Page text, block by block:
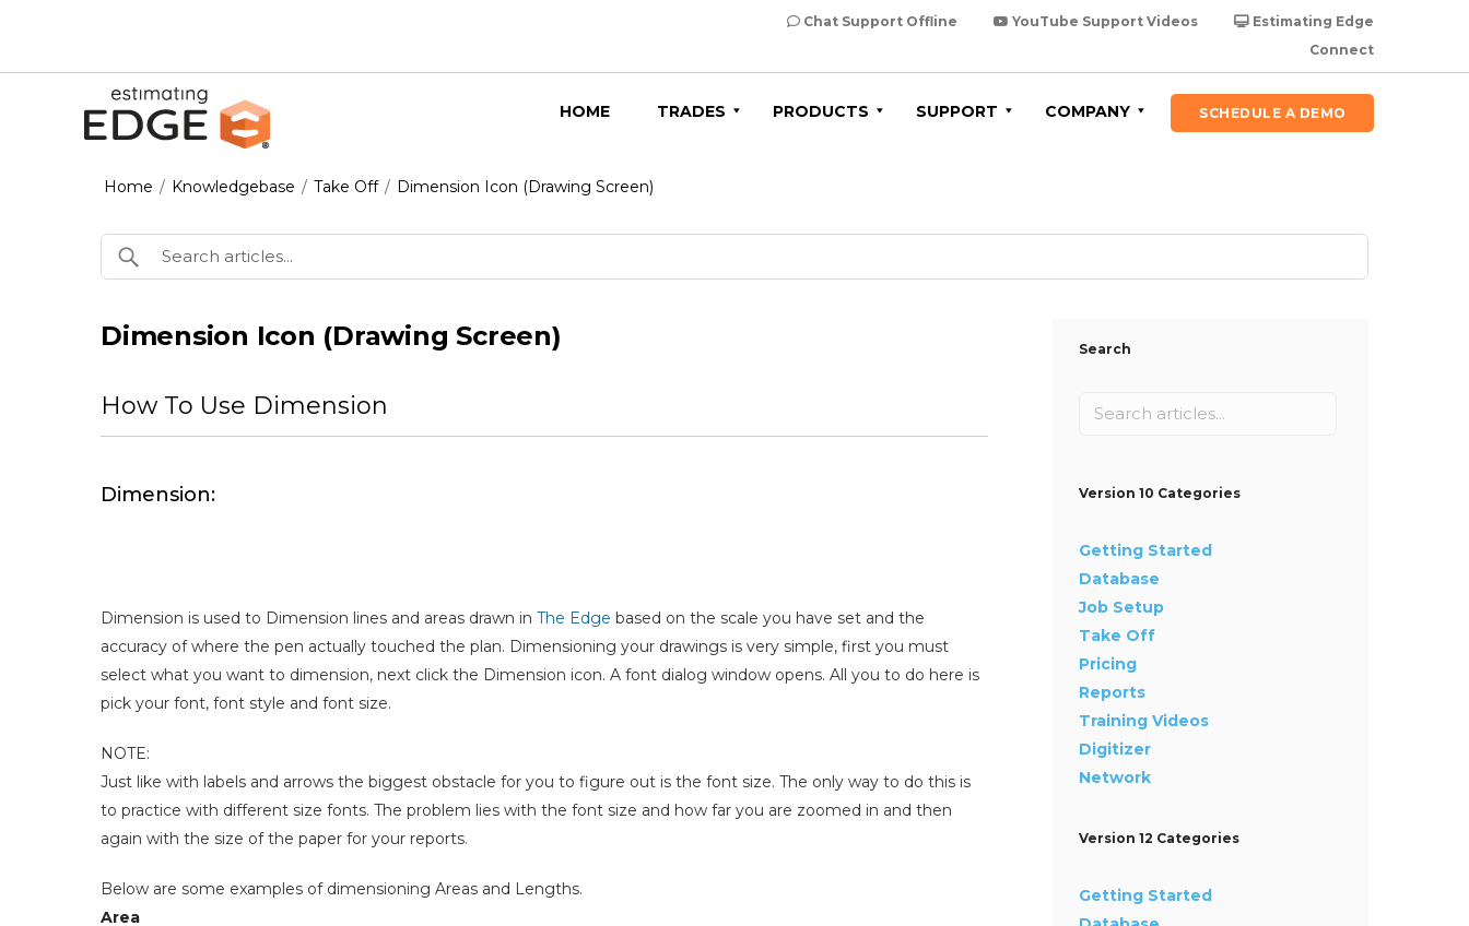
Chat Support Offline YouTube Support Videos
Estimating Edge
Connect
HOME TRADES PRODUCTS SUPPORT COMPANY SCHEDULE A DEMO
Home / Knowledgebase / Take Off / Dimension Icon (Drawing Screen)
Dimension Icon (Drawing Screen)
How To Use Dimension
Dimension:
Dimension is used to Dimension lines and areas drawn in The Edge based on the scale you have set and the
accuracy of where the pen actually touched the plan. Dimensioning your drawings is very simple, first you must
select what you want to dimension, next click the Dimension icon. A font dialog window opens. All you to do here is
pick your font, font style and font size.
NOTE:
Just like with labels and arrows the biggest obstacle for you to figure out is the font size. The only way to do this is
to practice with different size fonts. The problem lies with the font size and how far you are zoomed in and then
again with the size of the paper for your reports.
Below are some examples of dimensioning Areas and Lengths.
Area
Search
Version 10 Categories
Getting Started
Database
Job Setup
Take Off
Pricing
Reports
Training Videos
Digitizer
Network
Version 12 Categories
Getting Started